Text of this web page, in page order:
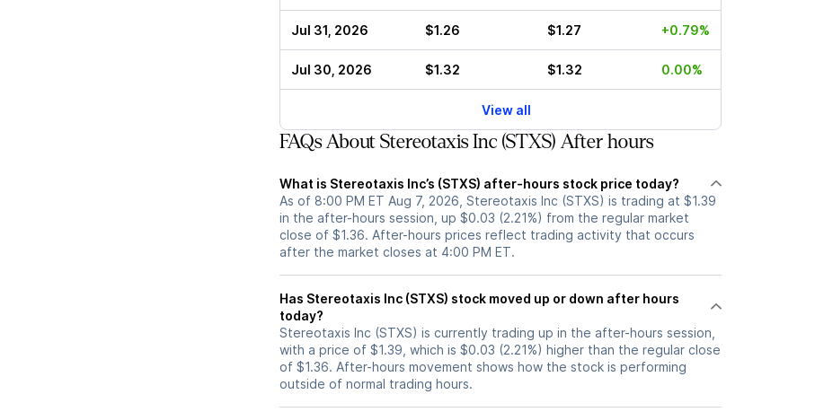
Jul 31, 2026 $1.26 $1.27 +0.79%
Jul 30, 2026 $1.32 $1.32 0.00%
View all
FAQs About Stereotaxis Inc (STXS) After hours
What is Stereotaxis Inc’s (STXS) after-hours stock price today?
As of 8:00 PM ET Aug 7, 2026, Stereotaxis Inc (STXS) is trading at $1.39
in the after-hours session, up $0.03 (2.21%) from the regular market
close of $1.36. After-hours prices reflect trading activity that occurs
after the market closes at 4:00 PM ET.
Has Stereotaxis Inc (STXS) stock moved up or down after hours
today?
Stereotaxis Inc (STXS) is currently trading up in the after-hours session,
with a price of $1.39, which is $0.03 (2.21%) higher than the regular close
of $1.36. After-hours movement shows how the stock is performing
outside of normal trading hours.